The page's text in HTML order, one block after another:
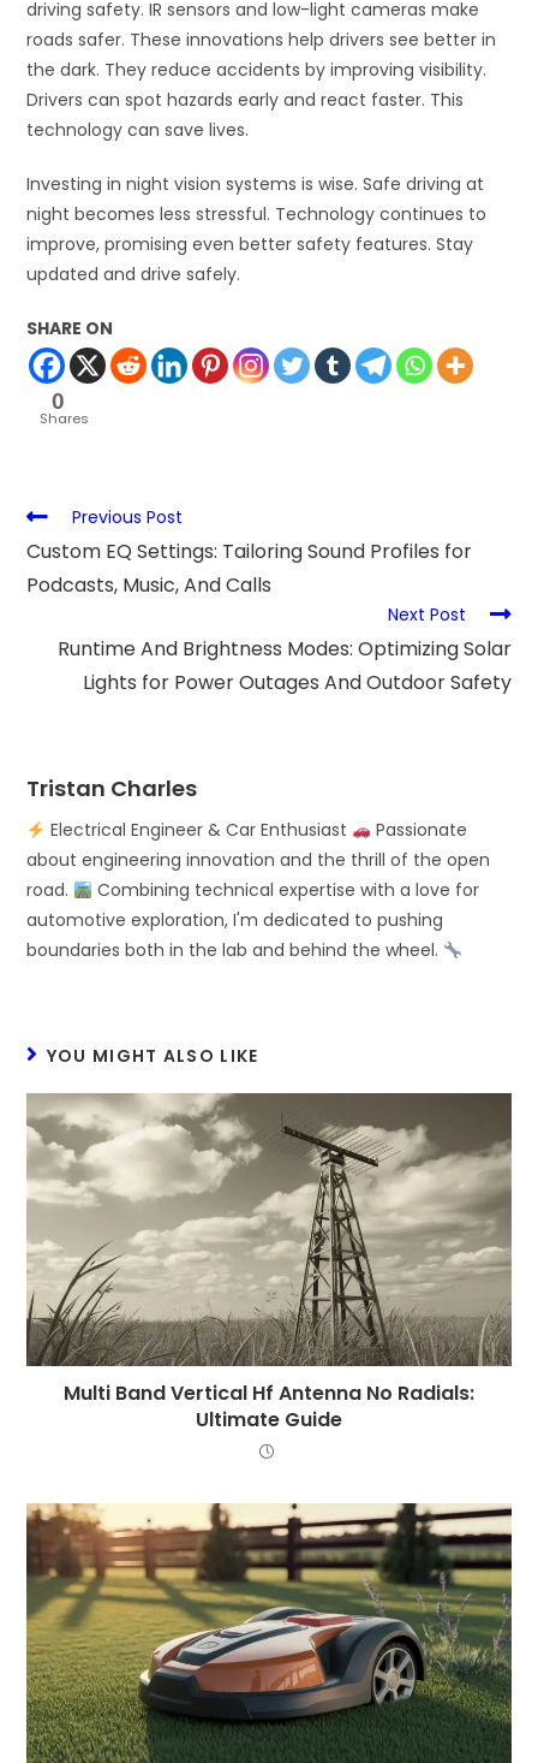
driving safety. IR sensors and low-light cameras make
roads safer. These innovations help drivers see better in
the dark. They reduce accidents by improving visibility.
Drivers can spot hazards early and react faster. This
technology can save lives.
Investing in night vision systems is wise. Safe driving at
night becomes less stressful. Technology continues to
improve, promising even better safety features. Stay
updated and drive safely.
SHARE ON
0
Shares
Previous Post
Custom EQ Settings: Tailoring Sound Profiles for
Podcasts, Music, And Calls
Next Post
Runtime And Brightness Modes: Optimizing Solar
Lights for Power Outages And Outdoor Safety
Tristan Charles
Electrical Engineer & Car Enthusiast
Passionate
about engineering innovation and the thrill of the open
road.
Combining technical expertise with a love for
automotive exploration, I'm dedicated to pushing
boundaries both in the lab and behind the wheel.
YOU MIGHT ALSO LIKE
Multi Band Vertical Hf Antenna No Radials:
Ultimate Guide